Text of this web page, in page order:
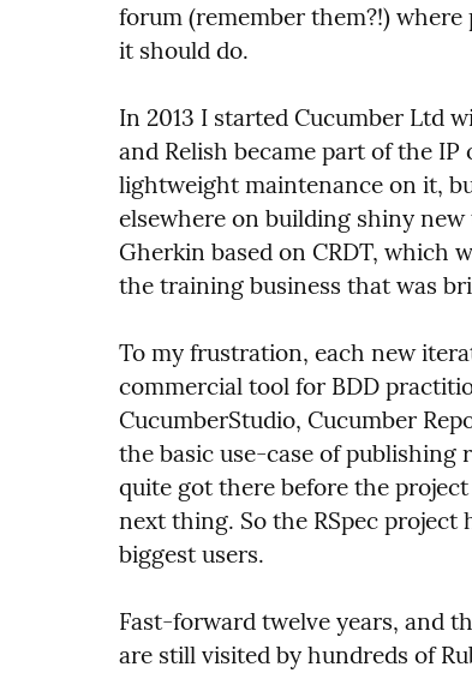
forum (remember them?!)
it should do.
In 2013 I started Cucumber Ltd
and Relish became part of the
lightweight maintenance on it,
elsewhere on building shiny
Gherkin based on CRDT, which
the training business that was
To my frustration, each new
commercial tool for BDD
CucumberStudio, Cucumber
the basic use-case of
quite got there before the
next thing. So the RSpec project
biggest users.
Fast-forward twelve years, and
are still visited by hundreds of